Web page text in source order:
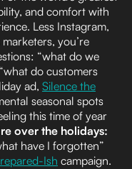
and comfort with
Less Instagram,
you’re
“what do we
do customers
ad, Silence the
seasonal spots
this time of year
over the holidays:
have I forgotten”
Ish campaign.